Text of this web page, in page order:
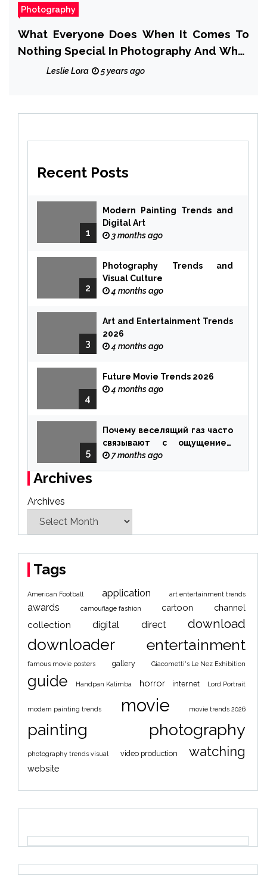
Photography
What Everyone Does When It Comes To
Nothing Special In Photography And What
You Need To Do Different
Leslie Lora 5 years ago
Recent Posts
1
Modern Painting Trends and
Digital Art
3 months ago
2
Photography Trends and
Visual Culture
4 months ago
3
Art and Entertainment Trends
2026
4 months ago
4
Future Movie Trends 2026
4 months ago
5
Почему веселящий газ часто
связывают с ощущением
чуда7 months ago
Archives
Archives
Tags
American Football application art entertainment trends
awards camouflage fashion cartoon channel
collection digital direct download
downloader entertainment
famous movie posters gallery Giacometti's Le Nez Exhibition
guide Handpan Kalimba horror internet Lord Portrait
modern painting trends movie movie trends 2026
painting photography
photography trends visual video production watching
website